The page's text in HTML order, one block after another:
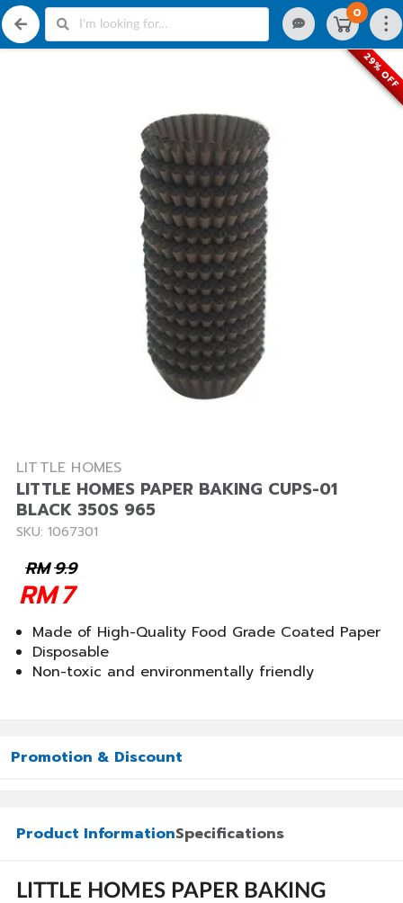
0
29% OFF
LITTLE HOMES
LITTLE HOMES PAPER BAKING CUPS-01
BLACK 350S 965
SKU: 1067301
9.9
RM
7
RM
Made of High-Quality Food Grade Coated Paper
Disposable
Non-toxic and environmentally friendly
Promotion & Discount
Product InformationSpecifications
LITTLE HOMES PAPER BAKING